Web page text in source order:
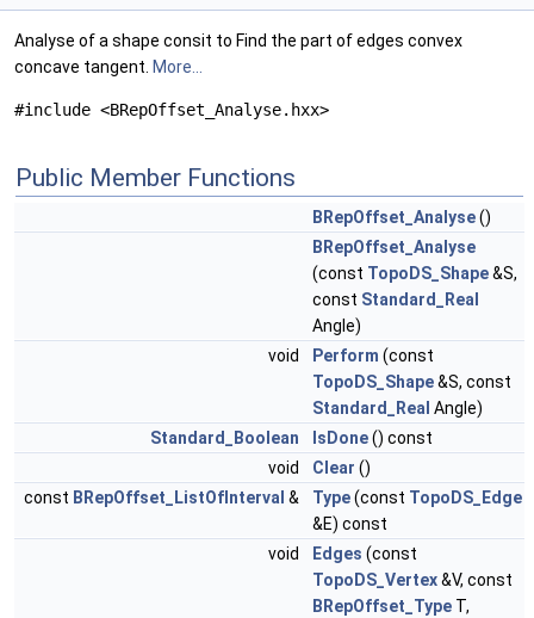
Analyse of a shape consit to Find the part of edges convex
concave tangent. More...
#include <BRepOffset_Analyse.hxx>
Public Member Functions
BRepOffset_Analyse()
BRepOffset_Analyse
(const TopoDS_Shape&S,
const Standard_Real
Angle)
void
Perform (const
TopoDS_Shape&S, const
Standard_Real Angle)
Standard_Boolean
IsDone() const
void
Clear ()
const BRepOffset_ListOfInterval & Type(const TopoDS_Edge
&E) const
void
Edges (const
TopoDS_Vertex&V, const
BRepOffset_Type T,